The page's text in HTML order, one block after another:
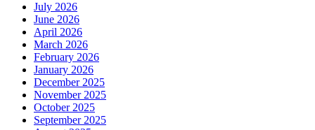
July 2026
June 2026
April 2026
March 2026
February 2026
January 2026
December 2025
November 2025
October 2025
September 2025